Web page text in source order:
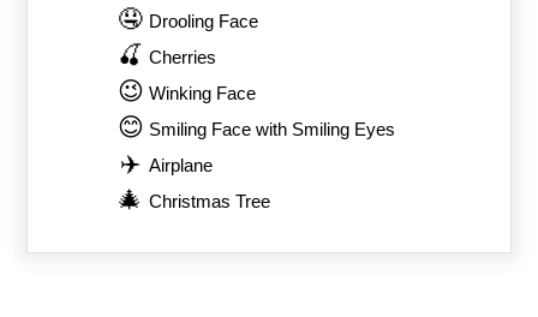
🤤 Drooling Face
🍒 Cherries
😉 Winking Face
😊 Smiling Face with Smiling Eyes
✈️ Airplane
🎄 Christmas Tree